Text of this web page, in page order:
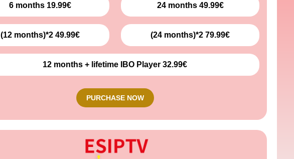
6 months 19.99€ 24 months 49.99€
(12 months)*2 49.99€ (24 months)*2 79.99€
12 months + lifetime IBO Player 32.99€
PURCHASE NOW